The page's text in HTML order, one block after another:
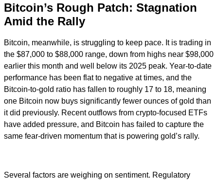
Bitcoin’s Rough Patch: Stagnation
Amid the Rally
Bitcoin, meanwhile, is struggling to keep pace. It is trading in
the $87,000 to $88,000 range, down from highs near $98,000
earlier this month and well below its 2025 peak. Year-to-date
performance has been flat to negative at times, and the
Bitcoin-to-gold ratio has fallen to roughly 17 to 18, meaning
one Bitcoin now buys significantly fewer ounces of gold than
it did previously. Recent outflows from crypto-focused ETFs
have added pressure, and Bitcoin has failed to capture the
same fear-driven momentum that is powering gold’s rally.
Several factors are weighing on sentiment. Regulatory